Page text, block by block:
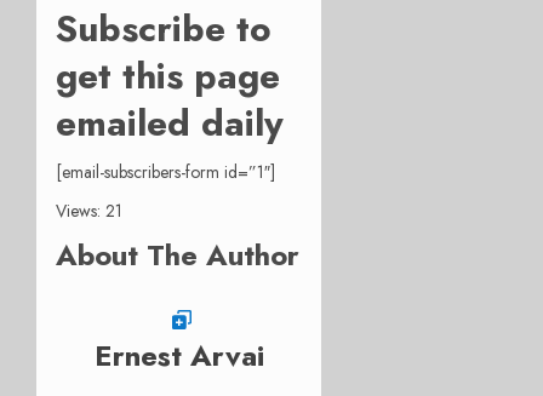
Subscribe to
get this page
emailed daily
[email-subscribers-form id=”1″]
Views: 21
About The Author
Ernest Arvai